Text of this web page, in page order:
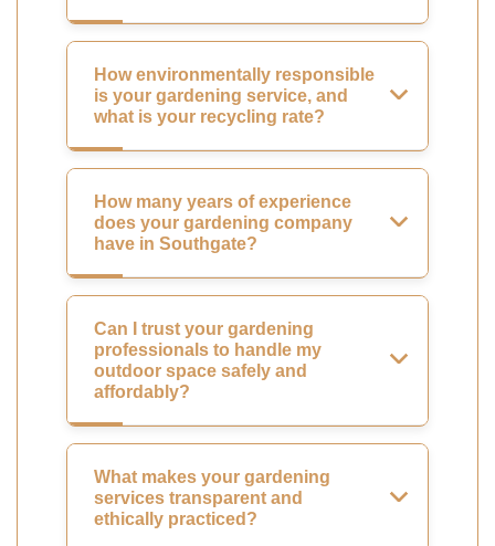
How environmentally responsible
is your gardening service, and
what is your recycling rate?
How many years of experience
does your gardening company
have in Southgate?
Can I trust your gardening
professionals to handle my
outdoor space safely and
affordably?
What makes your gardening
services transparent and
ethically practiced?